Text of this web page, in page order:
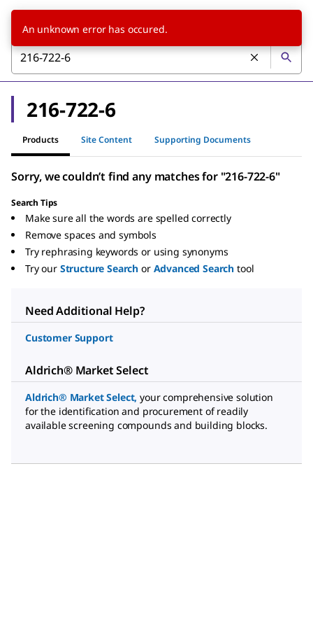
216-722-6
Products Site Content Supporting Documents
Sorry, we couldn’t find any matches for "216-722-6"
Search Tips
Make sure all the words are spelled correctly
Remove spaces and symbols
Try rephrasing keywords or using synonyms
Try our Structure Search or Advanced Search tool
Need Additional Help?
Customer Support
Aldrich® Market Select
Aldrich® Market Select, your comprehensive solution
for the identification and procurement of readily
available screening compounds and building blocks.
An unknown error has occured.